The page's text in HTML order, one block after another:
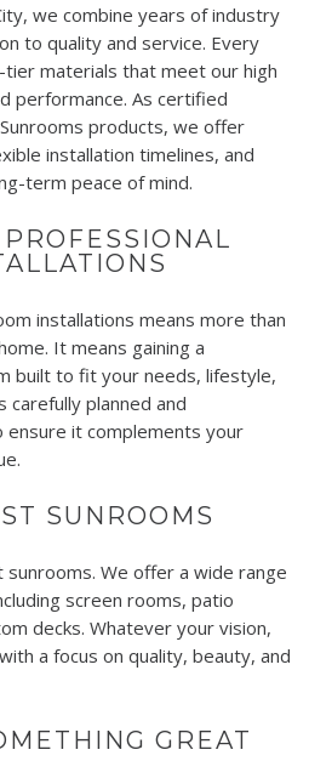
we combine years of industry
to quality and service. Every
materials that meet our high
performance. As certified
products, we offer
installation timelines, and
term peace of mind.
installations means more than
It means gaining a
built to fit your needs, lifestyle,
carefully planned and
it complements your
SUNROOMS
We offer a wide range
screen rooms, patio
decks. Whatever your vision,
a focus on quality, beauty, and
GREAT